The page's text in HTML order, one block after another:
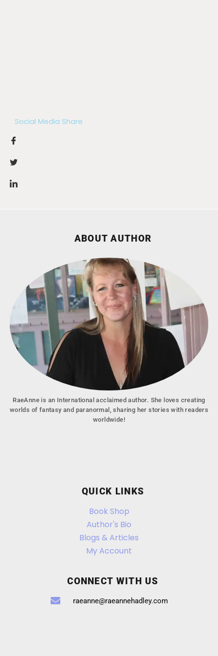
Social Media Share
ABOUT AUTHOR
RaeAnne is an International acclaimed author. She loves creating
worlds of fantasy and paranormal, sharing her stories with readers
worldwide!
QUICK LINKS
Book Shop
Author's Bio
Blogs & Articles
My Account
CONNECT WITH US
raeanne@raeannehadley.com